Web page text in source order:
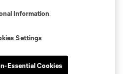
Information.
Settings
Essential Cookies